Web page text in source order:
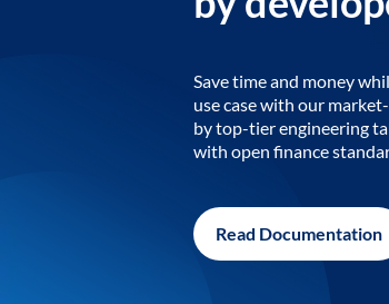
Save time and money
use case with our
by top-tier engineering
with open finance
Read Documentation